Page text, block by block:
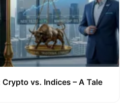
vs. Indices – A Tale